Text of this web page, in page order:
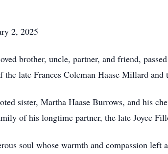
2, 2025
brother, uncle, partner, and friend,
the late Frances Coleman Haase Millard and
sister, Martha Haase Burrows, and his
of his longtime partner, the late Joyce
soul whose warmth and compassion